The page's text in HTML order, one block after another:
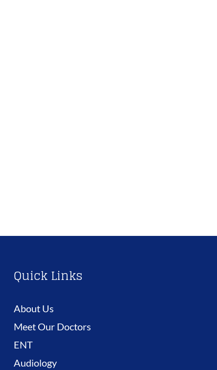
Quick Links
About Us
Meet Our Doctors
ENT
Audiology